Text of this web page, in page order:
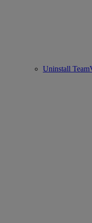
Uninstall